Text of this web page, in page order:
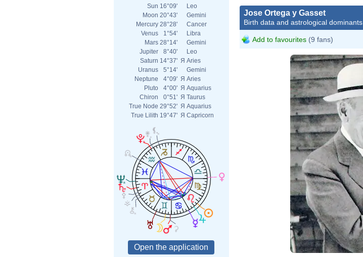
Sun 16°09'
Leo
Moon 20°43'
Gemini
Mercury 28°28'
Cancer
Venus
1°54'
Libra
Mars 28°14'
Gemini
Jupiter
8°40'
Leo
Saturn 14°37' Я Aries
Uranus
5°14'
Gemini
Neptune
4°09' Я Aries
Pluto
4°00' Я Aquarius
Chiron
0°51' Я Taurus
True Node 29°52' Я Aquarius
True Lilith 19°47' Я Capricorn
Jose Ortega y Gasset
Birth data and astrological dominants
Add to favourites (9 fans)